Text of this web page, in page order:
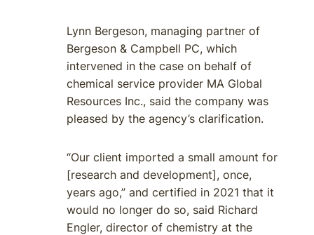
Lynn Bergeson, managing partner of
Bergeson & Campbell PC, which
intervened in the case on behalf of
chemical service provider MA Global
Resources Inc., said the company was
pleased by the agency’s clarification.
“Our client imported a small amount for
[research and development], once,
years ago,” and certified in 2021 that it
would no longer do so, said Richard
Engler, director of chemistry at the